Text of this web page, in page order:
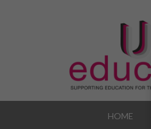
HOME